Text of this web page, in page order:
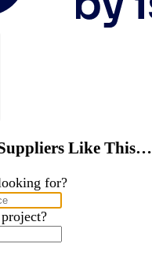
Like This…
for?